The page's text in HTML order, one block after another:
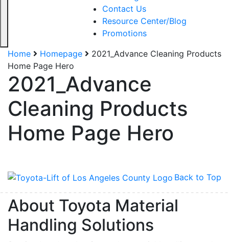
Contact Us
Resource Center/Blog
Promotions
Home
Homepage
2021_Advance Cleaning Products
Home Page Hero
2021_Advance
Cleaning Products
Home Page Hero
Back to Top
About Toyota Material
Handling Solutions